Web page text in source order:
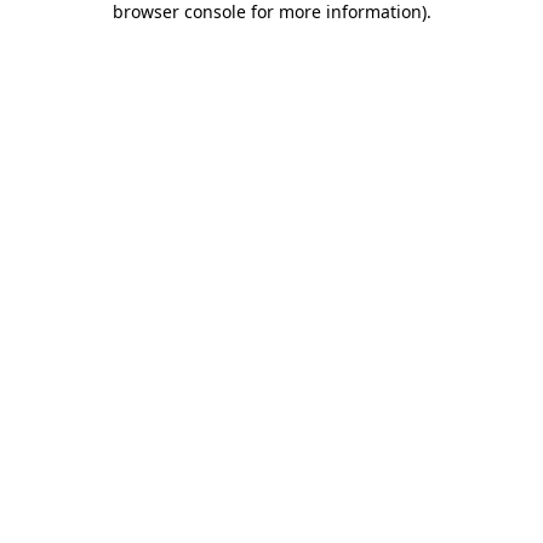
browser console for more information).